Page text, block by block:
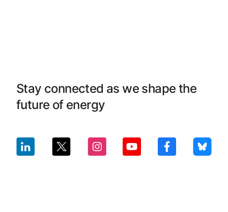
Stay connected as we shape the
future of energy